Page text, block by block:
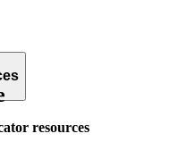
resources